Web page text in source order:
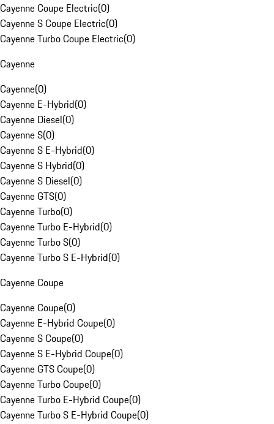
Cayenne Coupe Electric(0)
Cayenne S Coupe Electric(0)
Cayenne Turbo Coupe Electric(0)
Cayenne
Cayenne(0)
Cayenne E-Hybrid(0)
Cayenne Diesel(0)
Cayenne S(0)
Cayenne S E-Hybrid(0)
Cayenne S Hybrid(0)
Cayenne S Diesel(0)
Cayenne GTS(0)
Cayenne Turbo(0)
Cayenne Turbo E-Hybrid(0)
Cayenne Turbo S(0)
Cayenne Turbo S E-Hybrid(0)
Cayenne Coupe
Cayenne Coupe(0)
Cayenne E-Hybrid Coupe(0)
Cayenne S Coupe(0)
Cayenne S E-Hybrid Coupe(0)
Cayenne GTS Coupe(0)
Cayenne Turbo Coupe(0)
Cayenne Turbo E-Hybrid Coupe(0)
Cayenne Turbo S E-Hybrid Coupe(0)